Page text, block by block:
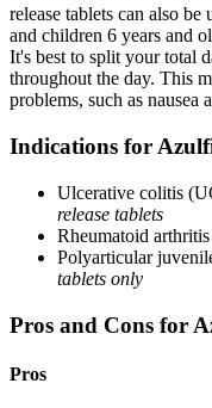
release tablets can also be
and children 6 years and
It's best to split your total
throughout the day. This
problems, such as nausea
Indications for
Ulcerative colitis
release tablets
Rheumatoid
Polyarticular
tablets only
Pros and Cons for
Pros